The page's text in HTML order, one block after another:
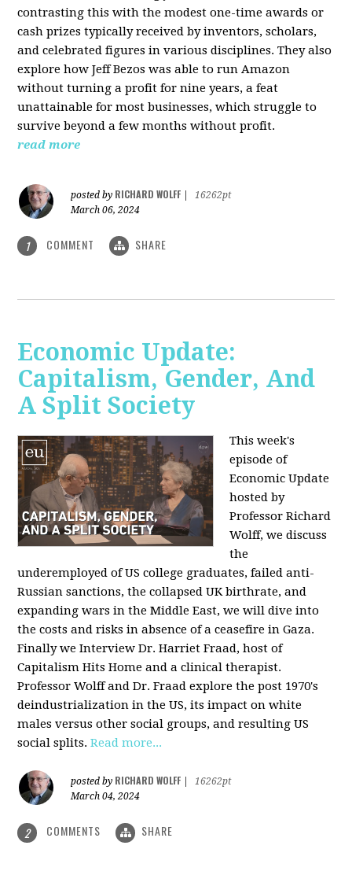
contrasting this with the modest one-time awards or
cash prizes typically received by inventors, scholars,
and celebrated figures in various disciplines. They also
explore how Jeff Bezos was able to run Amazon
without turning a profit for nine years, a feat
unattainable for most businesses, which struggle to
survive beyond a few months without profit.
read more
posted by RICHARD WOLFF
16262pt
March 06, 2024
1 COMMENT SHARE
Economic Update:
Capitalism, Gender, And
A Split Society
This week's
episode of
Economic Update
hosted by
Professor Richard
Wolff, we discuss
the
underemployed of US college graduates, failed anti-
Russian sanctions, the collapsed UK birthrate, and
expanding wars in the Middle East, we will dive into
the costs and risks in absence of a ceasefire in Gaza.
Finally we Interview Dr. Harriet Fraad, host of
Capitalism Hits Home and a clinical therapist.
Professor Wolff and Dr. Fraad explore the post 1970's
deindustrialization in the US, its impact on white
males versus other social groups, and resulting US
social splits.Read more...
posted by RICHARD WOLFF
16262pt
March 04, 2024
2 COMMENTS SHARE